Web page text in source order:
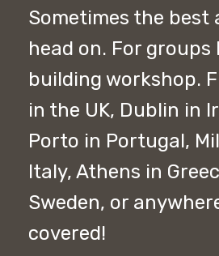
Sometimes the
head on. For
building workshop.
in the UK, Dublin in
Porto in Portugal,
Italy, Athens in
Sweden, or
covered!